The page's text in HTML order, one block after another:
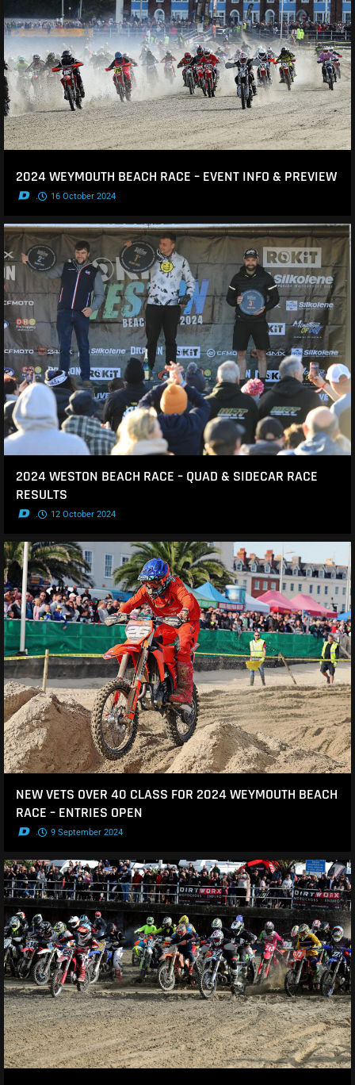
2024 WEYMOUTH BEACH RACE – EVENT INFO & PREVIEW
. 16 October 2024
2024 WESTON BEACH RACE – QUAD & SIDECAR RACE
RESULTS
. 12 October 2024
NEW VETS OVER 40 CLASS FOR 2024 WEYMOUTH BEACH
RACE – ENTRIES OPEN
. 9 September 2024